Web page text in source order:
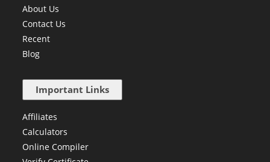
About Us
Contact Us
Recent
Affiliates
Calculators